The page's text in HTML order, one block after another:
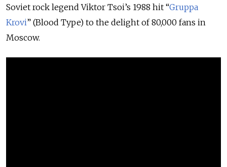
Soviet rock legend Viktor Tsoi’s 1988 hit “Gruppa
Krovi” (Blood Type) to the delight of 80,000 fans in
Moscow.